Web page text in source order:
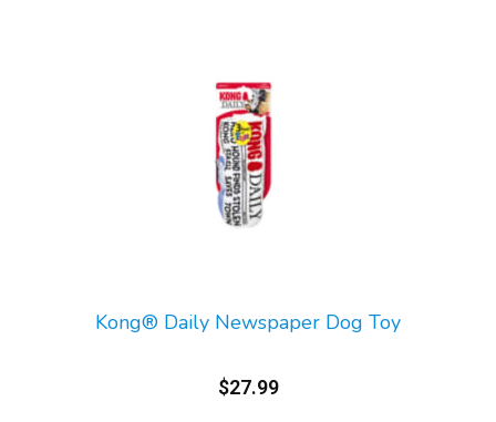
Kong® Daily Newspaper Dog Toy
$27.99